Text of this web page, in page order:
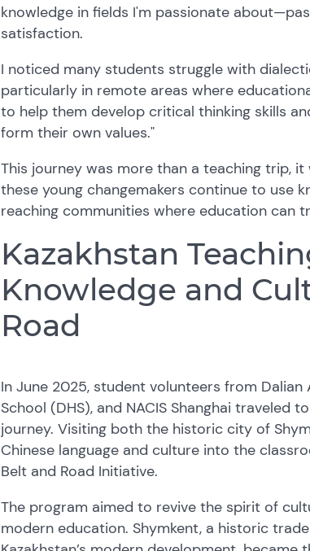
knowledge in fields I'm passionate
satisfaction.
I noticed many students struggle with
particularly in remote areas where
to help them develop critical thinking skills
form their own values."
This journey was more than a teaching trip,
these young changemakers continue to use
reaching communities where education can
Kazakhstan
Knowledge and
Road
In June 2025, student volunteers from Dalian
School (DHS), and NACIS Shanghai
journey. Visiting both the historic city of
Chinese language and culture into the
Belt and Road Initiative.
The program aimed to revive the spirit of
modern education. Shymkent, a historic